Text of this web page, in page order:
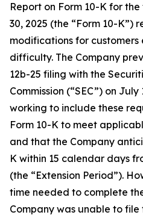
Report on Form 10-K for
30, 2025 (the “Form 10-K”)
modifications for
difficulty. The Company
12b-25 filing with the
Commission (“SEC”) on
working to include these
Form 10-K to meet
and that the Company
K within 15 calendar days
(the “Extension Period”).
time needed to complete
Company was unable to file